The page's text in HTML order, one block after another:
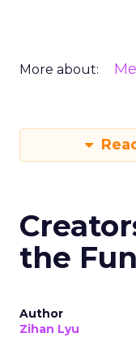
More about:
the
Author
Zihan Lyu